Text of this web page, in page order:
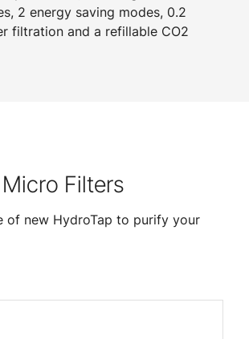
2 energy saving modes, 0.2
filtration and a refillable CO2
Filters
of new HydroTap to purify your